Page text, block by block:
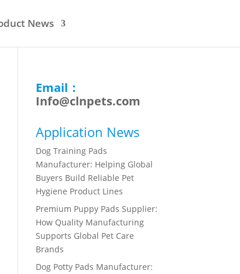
News
Email：
Info@clnpets.com
Application News
Dog Training Pads
Manufacturer: Helping Global
Buyers Build Reliable Pet
Hygiene Product Lines
Premium Puppy Pads Supplier:
How Quality Manufacturing
Supports Global Pet Care
Brands
Dog Potty Pads Manufacturer: